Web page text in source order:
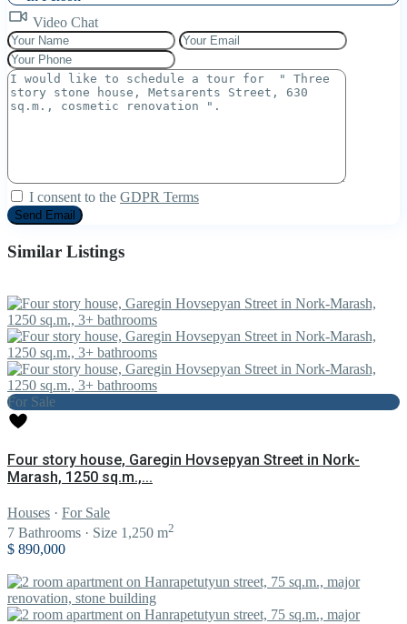
Video Chat
I consent to the GDPR Terms
Similar Listings
For Sale
Four story house, Garegin Hovsepyan Street in Nork-
Marash, 1250 sq.m.,...
Houses · For Sale
7 Bathrooms · Size 1,250 m2
$ 890,000